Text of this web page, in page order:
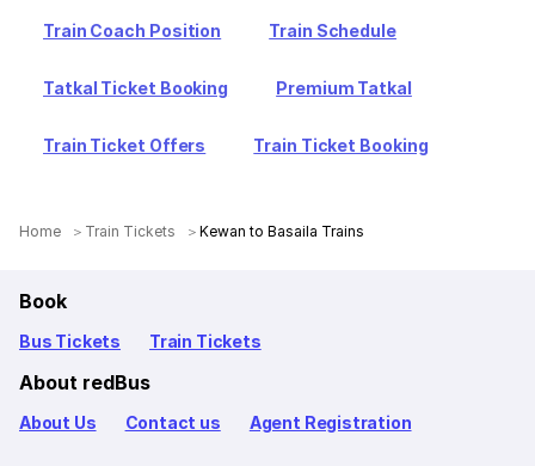
Train Coach Position Train Schedule
Tatkal Ticket Booking Premium Tatkal
Train Ticket Offers Train Ticket Booking
Home Train Tickets Kewan to Basaila Trains
Book
Bus Tickets Train Tickets
About redBus
About Us Contact us Agent Registration